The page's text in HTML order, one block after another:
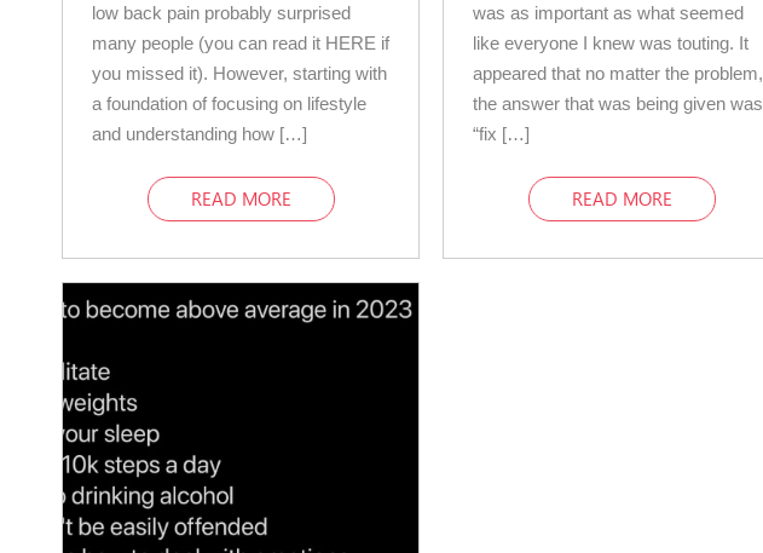
low back pain probably surprised
many people (you can read it HERE if
you missed it). However, starting with
a foundation of focusing on lifestyle
and understanding how […]
READ MORE
was as important as what seemed
like everyone I knew was touting. It
appeared that no matter the problem,
the answer that was being given was
“fix […]
READ MORE